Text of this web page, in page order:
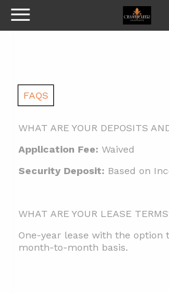
FAQS
WHAT ARE YOUR DEPOSITS
Application Fee: Waived
Security Deposit: Based on
WHAT ARE YOUR LEASE
One-year lease with the option
month-to-month basis.